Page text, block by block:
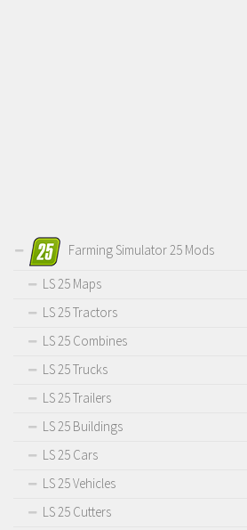
Farming Simulator 25 Mods
LS 25 Maps
LS 25 Tractors
LS 25 Combines
LS 25 Trucks
LS 25 Trailers
LS 25 Buildings
LS 25 Cars
LS 25 Vehicles
LS 25 Cutters